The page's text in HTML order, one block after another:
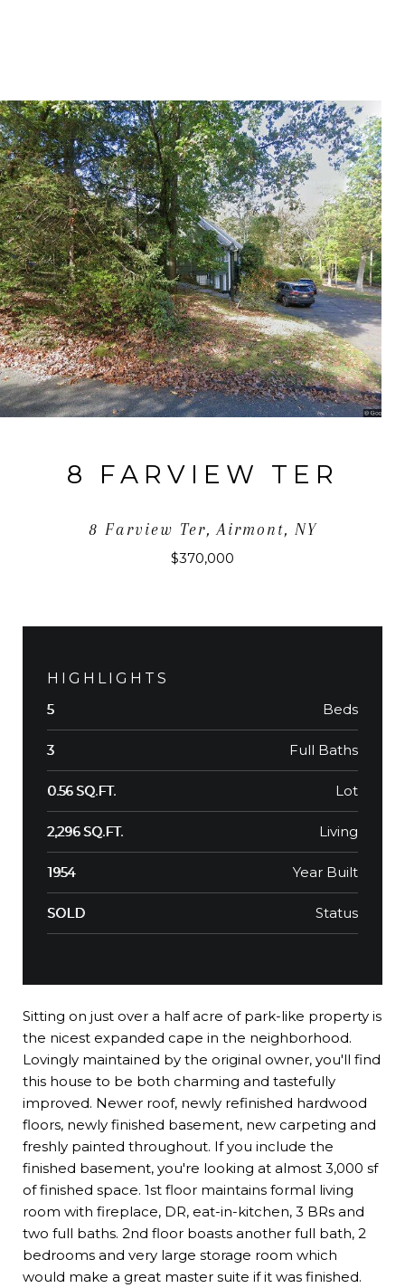
8 FARVIEW TER
8 Farview Ter, Airmont, NY
$370,000
HIGHLIGHTS
5 Beds
3 Full Baths
0.56 SQ.FT. Lot
2,296 SQ.FT. Living
1954 Year Built
SOLD Status
Sitting on just over a half acre of park-like property is
the nicest expanded cape in the neighborhood.
Lovingly maintained by the original owner, you'll find
this house to be both charming and tastefully
improved. Newer roof, newly refinished hardwood
floors, newly finished basement, new carpeting and
freshly painted throughout. If you include the
finished basement, you're looking at almost 3,000 sf
of finished space. 1st floor maintains formal living
room with fireplace, DR, eat-in-kitchen, 3 BRs and
two full baths. 2nd floor boasts another full bath, 2
bedrooms and very large storage room which
would make a great master suite if it was finished.